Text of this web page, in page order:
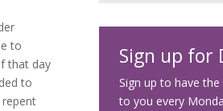
to
that day
to
Sign up for
Sign up to have
to you every